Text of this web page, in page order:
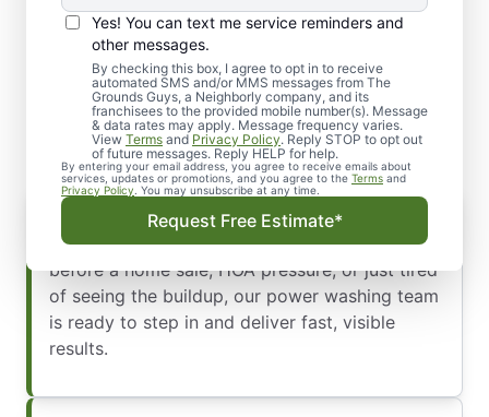
Yes! You can text me service reminders and
other messages.
By checking this box, I agree to opt in to receive
automated SMS and/or MMS messages from The
Grounds Guys, a Neighborly company, and its
franchisees to the provided mobile number(s). Message
& data rates may apply. Message frequency varies.
View Terms and Privacy Policy. Reply STOP to opt out
of future messages. Reply HELP for help.
By entering your email address, you agree to receive emails about
services, updates or promotions, and you agree to the Terms and
Privacy Policy . You may unsubscribe at any time.
Request Free Estimate*
Your Property Deserves
Better—We’ll Make It Look
New Again
Delivering Fast, Visible Results:
Whether you’re dealing with urgent cleanup
before a home sale, HOA pressure, or just tired
of seeing the buildup, our power washing team
is ready to step in and deliver fast, visible
results.